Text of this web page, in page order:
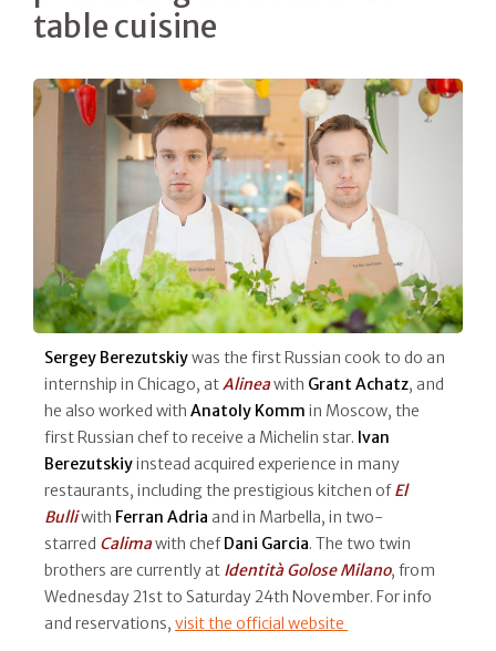
table cuisine
Sergey Berezutskiywas the first Russian cook to do an
internship in Chicago, atAlineawith Grant Achatz, and
he also worked with Anatoly Komm in Moscow, the
first Russian chef to receive a Michelin star. Ivan
Berezutskiyinstead acquired experience in many
restaurants, including the prestigious kitchen ofEl
Bulliwith Ferran Adria and in Marbella, in two-
starred Calimawith chefDani Garcia. The two twin
brothers are currently at Identità Golose Milano, from
Wednesday 21st to Saturday 24th November. For info
and reservations, visit the official website